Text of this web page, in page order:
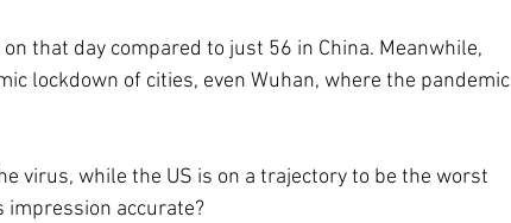
that day compared to just 56 in China. Meanwhile,
lockdown of cities, even Wuhan, where the pandemic
virus, while the US is on a trajectory to be the worst
accurate?